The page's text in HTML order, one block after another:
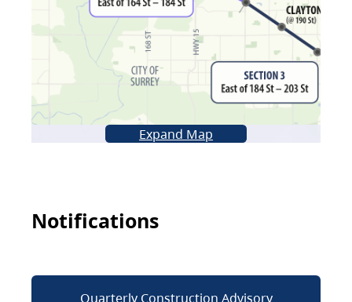
Expand Map
Notifications
Quarterly Construction Advisory